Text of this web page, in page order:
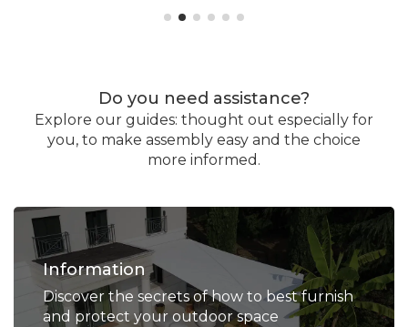
Do you need assistance?
Explore our guides: thought out especially for
you, to make assembly easy and the choice
more informed.
Information
Discover the secrets of how to best furnish
and protect your outdoor space